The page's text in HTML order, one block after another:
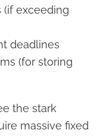
(if exceeding
deadlines
(for storing
the stark
massive fixed